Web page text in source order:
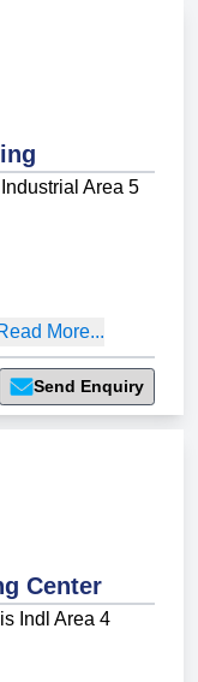
Area 5
More...
Send Enquiry
Center
Indl Area 4